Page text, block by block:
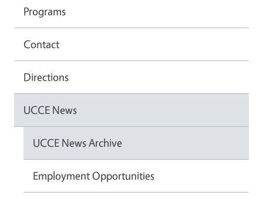
Programs
Contact
Directions
UCCE News
UCCE News Archive
Employment Opportunities